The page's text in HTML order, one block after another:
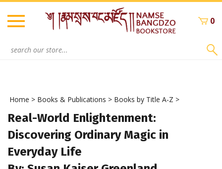
Skip
content
0
Home > Books & Publications > Books by Title A-Z >
Real-World Enlightenment:
Discovering Ordinary Magic in
Everyday Life